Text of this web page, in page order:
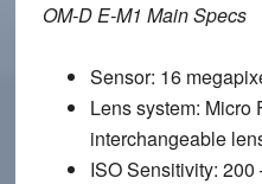
OM-D E-M1 Main Specs
Sensor: 16
Lens system: Micro
interchangeable
ISO Sensitivity: 200